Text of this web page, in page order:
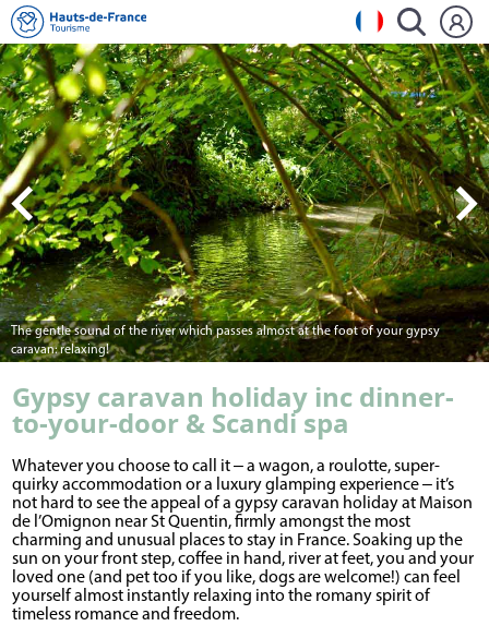
The gentle sound of the river which passes almost at the foot of your gypsy
caravan: relaxing!
Gypsy caravan holiday inc dinner-
to-your-door & Scandi spa
Whatever you choose to call it ‒ a wagon, a roulotte, super-
quirky accommodation or a luxury glamping experience ‒ it’s
not hard to see the appeal of a gypsy caravan holiday at Maison
de l’Omignon near St Quentin, firmly amongst the most
charming and unusual places to stay in France. Soaking up the
sun on your front step, coffee in hand, river at feet, you and your
loved one (and pet too if you like, dogs are welcome!) can feel
yourself almost instantly relaxing into the romany spirit of
timeless romance and freedom.